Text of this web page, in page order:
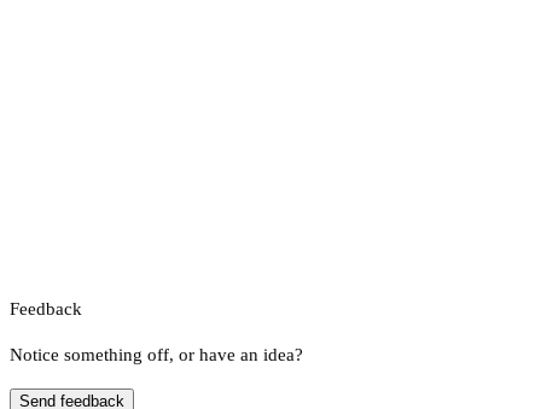
Feedback
Notice something off, or have an idea?
Send feedback